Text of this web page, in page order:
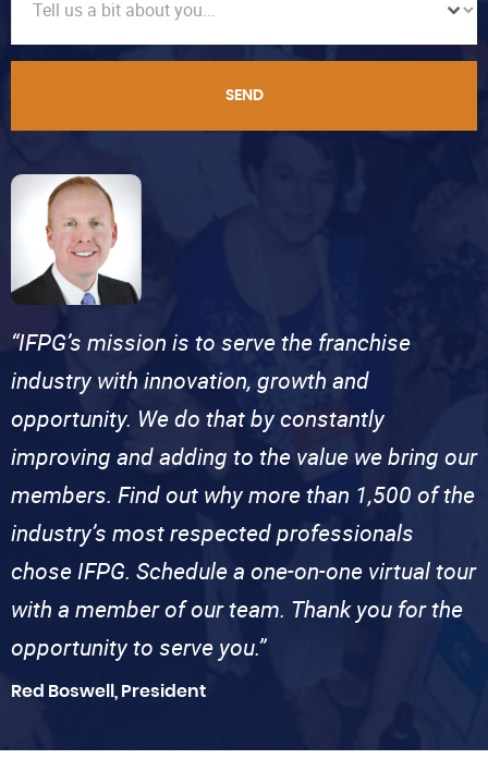
SEND
“IFPG’s mission is to serve the franchise
industry with innovation, growth and
opportunity. We do that by constantly
improving and adding to the value we bring our
members. Find out why more than 1,500 of the
industry’s most respected professionals
chose IFPG. Schedule a one-on-one virtual tour
with a member of our team. Thank you for the
opportunity to serve you.”
Red Boswell, President